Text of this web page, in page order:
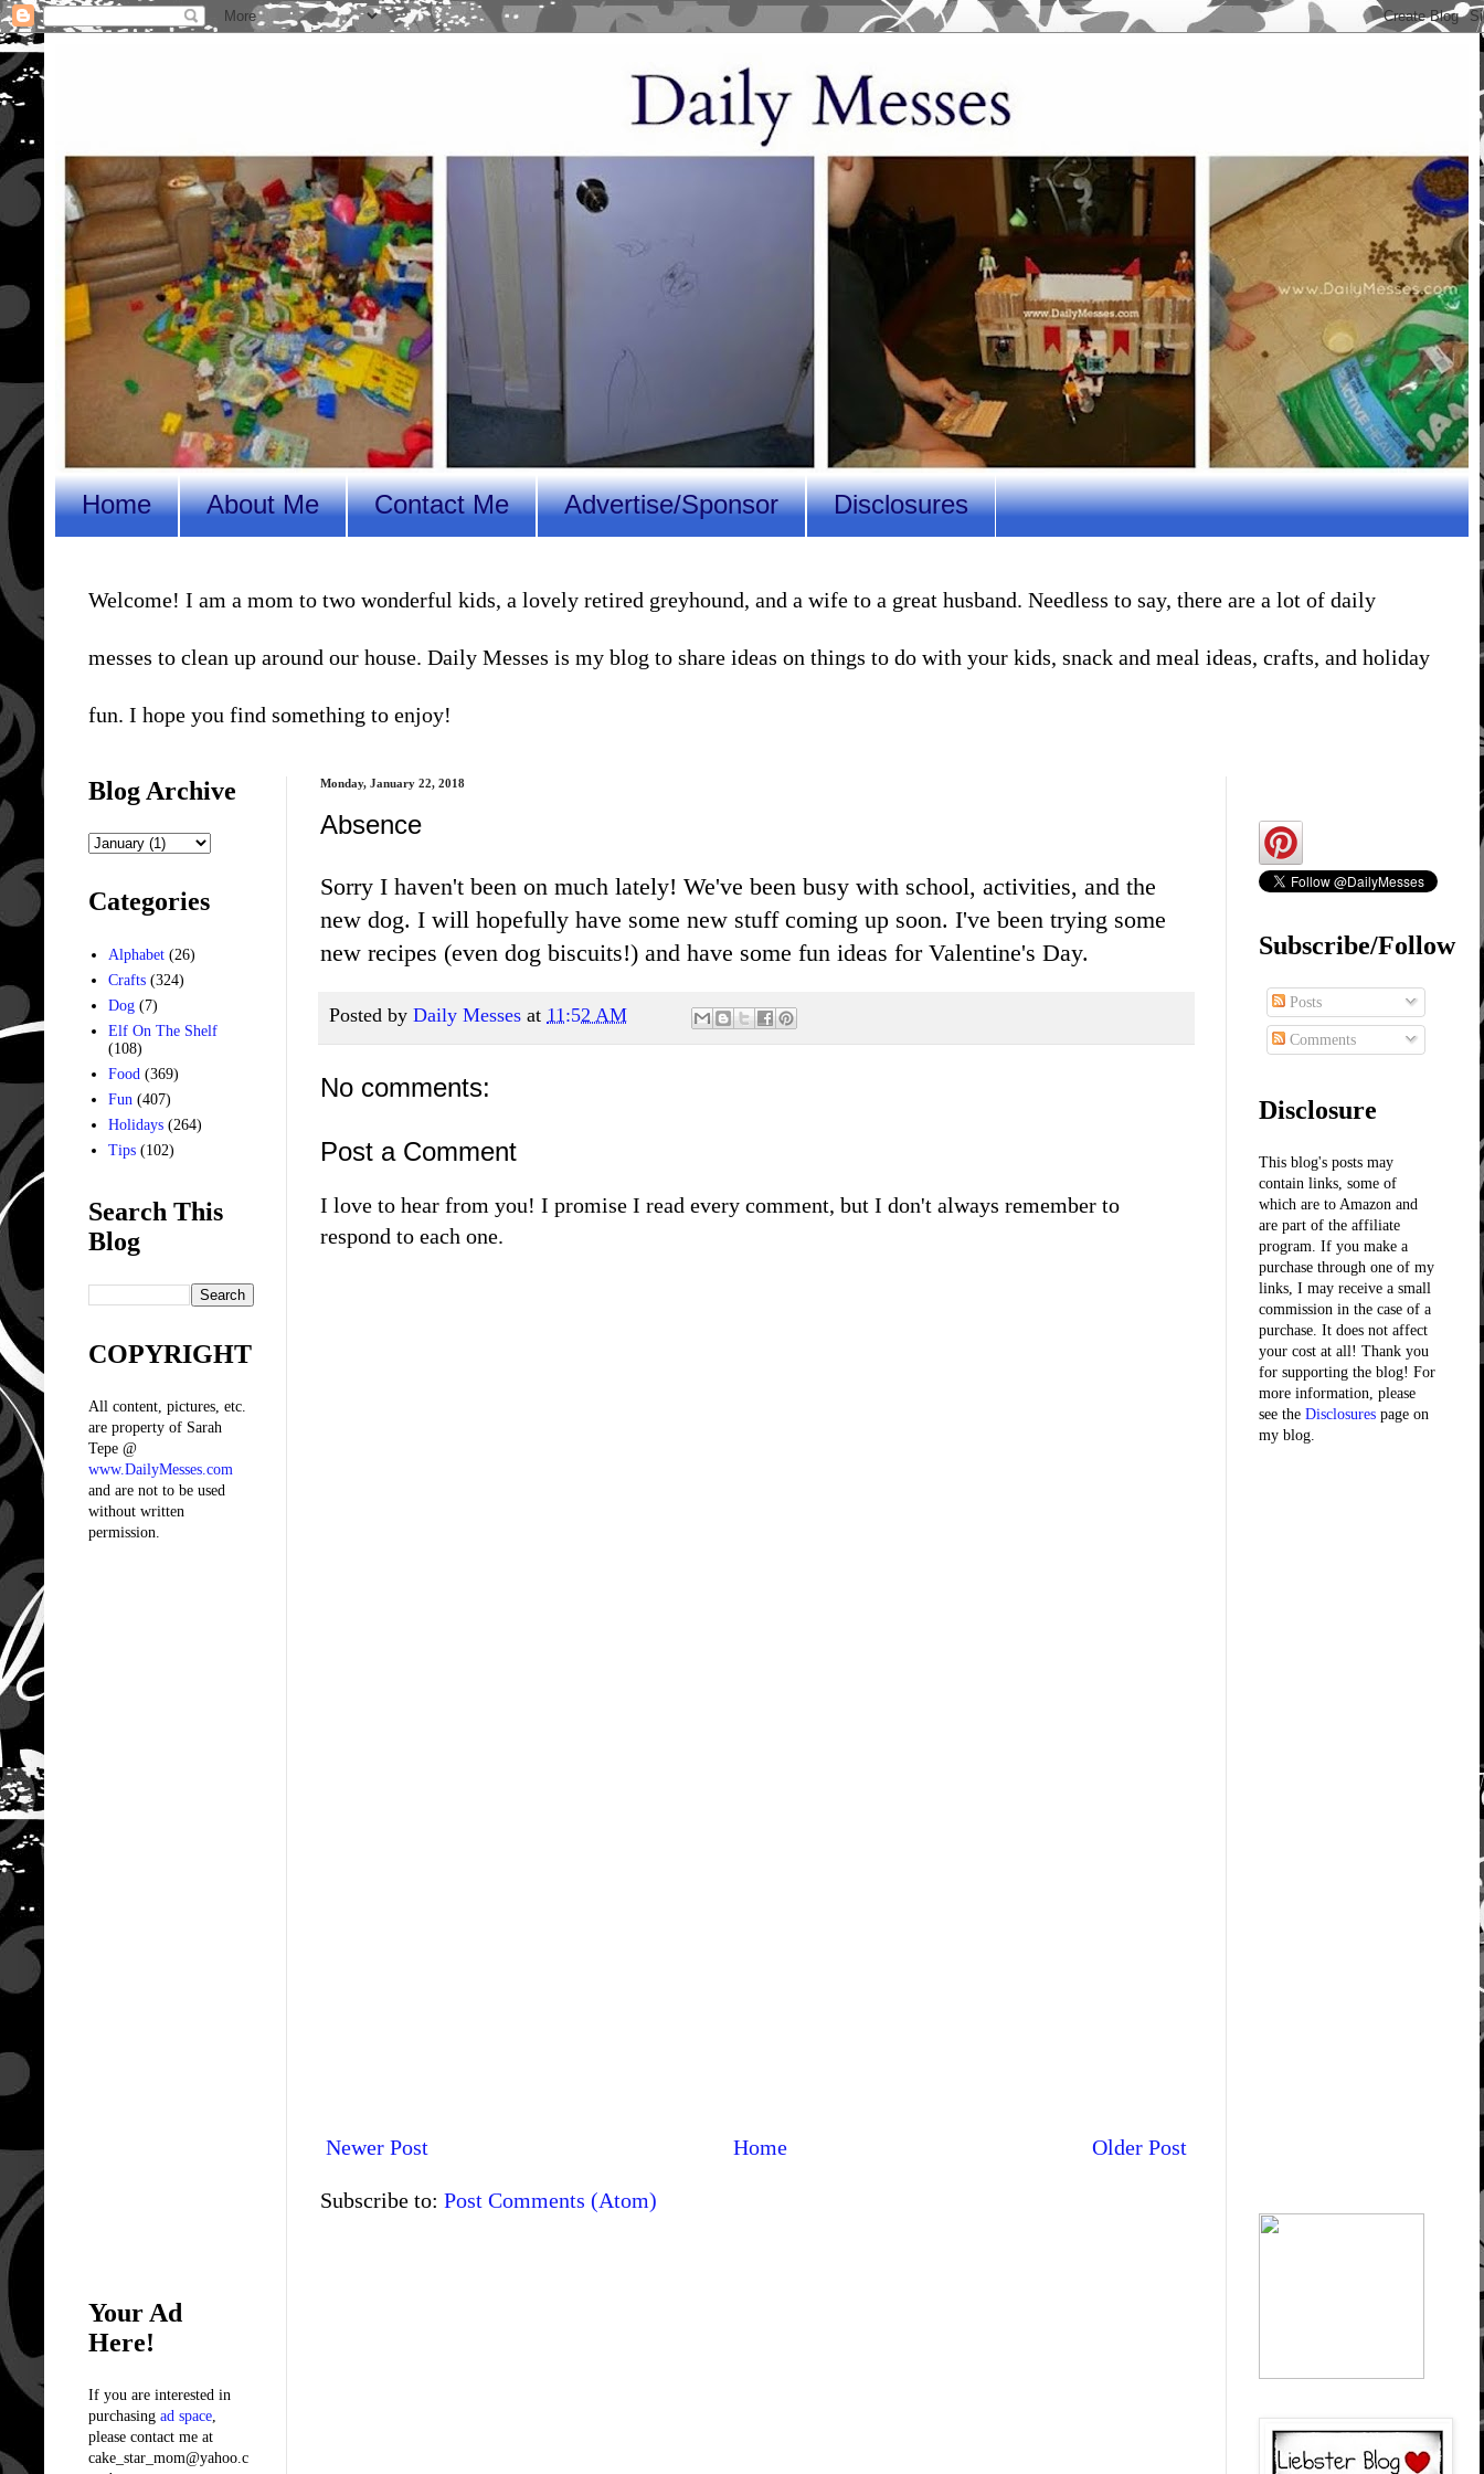
Home About Me Contact Me Advertise/Sponsor Disclosures
Welcome! I am a mom to two wonderful kids, a lovely retired greyhound, and a wife to a great husband. Needless to say, there are a lot of daily
messes to clean up around our house. Daily Messes is my blog to share ideas on things to do with your kids, snack and meal ideas, crafts, and holiday
fun. I hope you find something to enjoy!
Monday, January 22, 2018
Absence
Sorry I haven't been on much lately! We've been busy with school, activities, and the
new dog. I will hopefully have some new stuff coming up soon. I've been trying some
new recipes (even dog biscuits!) and have some fun ideas for Valentine's Day.
Posted by Daily Messes at 11:52 AM
No comments:
Post a Comment
I love to hear from you! I promise I read every comment, but I don't always remember to
respond to each one.
Newer Post Older Post
Home
Subscribe to: Post Comments (Atom)
Blog Archive
Categories
Alphabet (26)
Crafts (324)
Dog (7)
Elf On The Shelf
(108)
Food (369)
Fun (407)
Holidays (264)
Tips (102)
Search This
Blog
COPYRIGHT
All content, pictures, etc.
are property of Sarah
Tepe @
www.DailyMesses.com
and are not to be used
without written
permission.
Your Ad
Here!
If you are interested in
purchasing ad space
please contact me at
cake_star_mom@yahoo.c
Subscribe/Follow
Posts
Comments
Disclosure
This blog's posts may
contain links, some of
which are to Amazon and
are part of the affiliate
program. If you make a
purchase through one of my
links, I may receive a small
commission in the case of a
purchase. It does not affect
your cost at all! Thank you
for supporting the blog! For
more information, please
see the Disclosures page on
my blog.